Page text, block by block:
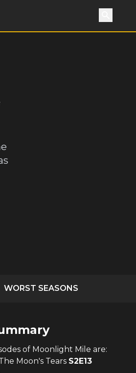
Search
WORST SEASONS
of Moonlight Mile are:
Moon's Tears S2E13